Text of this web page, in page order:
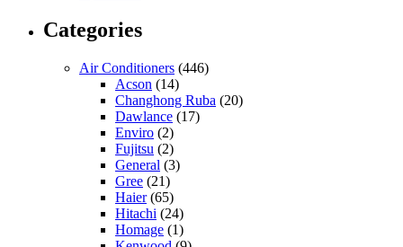
Categories
Air Conditioners (446)
Acson (14)
Changhong Ruba (20)
Dawlance (17)
Enviro (2)
Fujitsu (2)
General (3)
Gree (21)
Haier(65)
Hitachi (24)
Homage (1)